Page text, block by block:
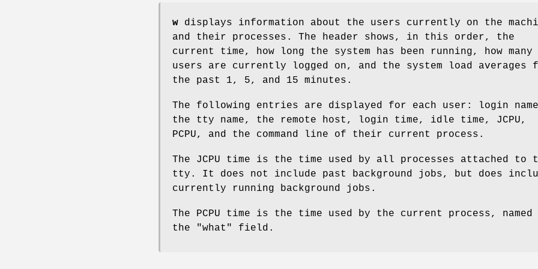
w displays information about the users currently on the
and their processes. The header shows, in this order, the
current time, how long the system has been running, how many
users are currently logged on, and the system load averages
the past 1, 5, and 15 minutes.
The following entries are displayed for each user: login
the tty name, the remote host, login time, idle time, JCPU,
PCPU, and the command line of their current process.
The JCPU time is the time used by all processes attached to
tty. It does not include past background jobs, but does
currently running background jobs.
The PCPU time is the time used by the current process,
the "what" field.